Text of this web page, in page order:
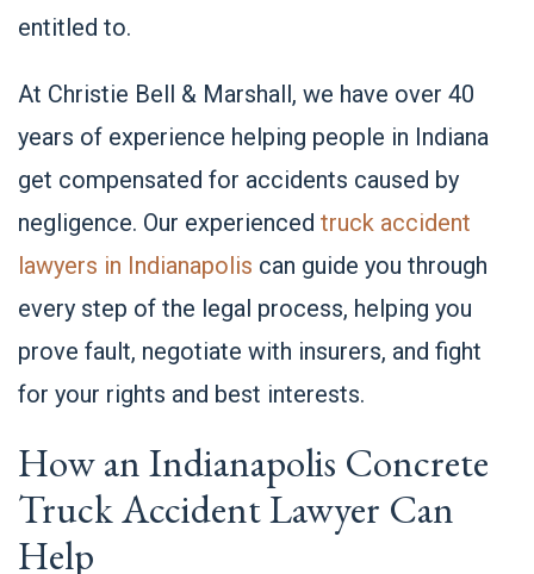
entitled to.
At Christie Bell & Marshall, we have over 40
years of experience helping people in Indiana
get compensated for accidents caused by
negligence. Our experienced truck accident
lawyers in Indianapolis can guide you through
every step of the legal process, helping you
prove fault, negotiate with insurers, and fight
for your rights and best interests.
How an Indianapolis Concrete
Truck Accident Lawyer Can
Help